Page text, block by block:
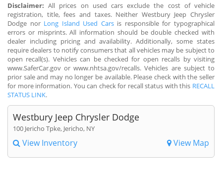
Disclaimer: All prices on used cars exclude the cost of vehicle
registration, title, fees and taxes. Neither Westbury Jeep Chrysler
Dodge nor Long Island Used Carsis responsible for typographical
errors or misprints. All information should be double checked with
dealer including pricing and availability. Additionally, some states
require dealers to notify consumers that all vehicles may be subject to
open recall(s). Vehicles can be checked for open recalls by visiting
www.SaferCar.gov or www.nhtsa.gov/recalls. Vehicles are subject to
prior sale and may no longer be available. Please check with the seller
for more information. You can check for recall status with this RECALL
STATUS LINK.
Westbury Jeep Chrysler Dodge
100 Jericho Tpke, Jericho, NY
View Inventory View Map